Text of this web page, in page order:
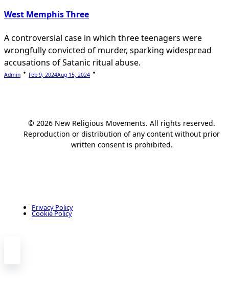
West Memphis Three
A controversial case in which three teenagers were
wrongfully convicted of murder, sparking widespread
accusations of Satanic ritual abuse.
Admin Feb 9, 2024Aug 15, 2024
© 2026 New Religious Movements. All rights reserved.
Reproduction or distribution of any content without prior
written consent is prohibited.
Privacy Policy
Cookie Policy